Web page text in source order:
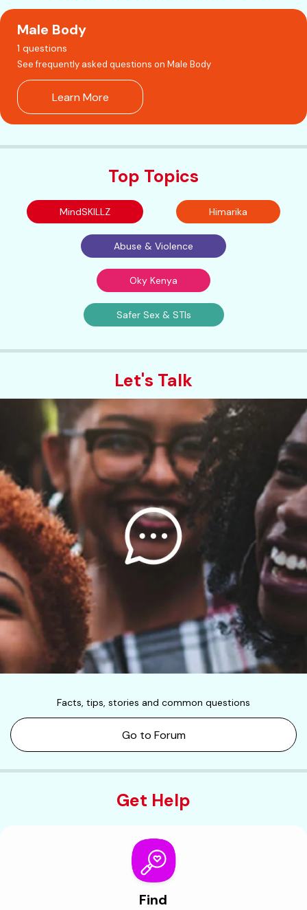
Male Body
1 questions
See frequently asked questions on Male Body
Learn More
Top Topics
MindSKILLZ Himarika
Abuse & Violence
Oky Kenya
Safer Sex & STIs
Let's Talk
Facts, tips, stories and common questions
Go to Forum
Get Help
Find